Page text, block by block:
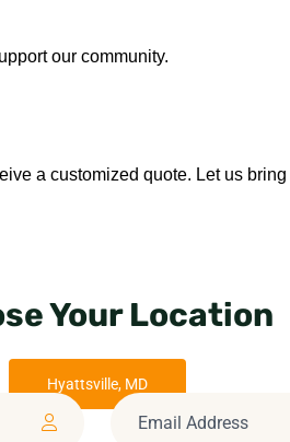
our community.
a customized quote. Let us
Your Location
Hyattsville, MD